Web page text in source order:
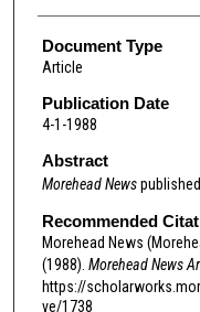
Document Type
Article
Publication Date
4-1-1988
Abstract
Morehead News
Recommended
Morehead News
(1988). Morehead News
https://
ve/1738